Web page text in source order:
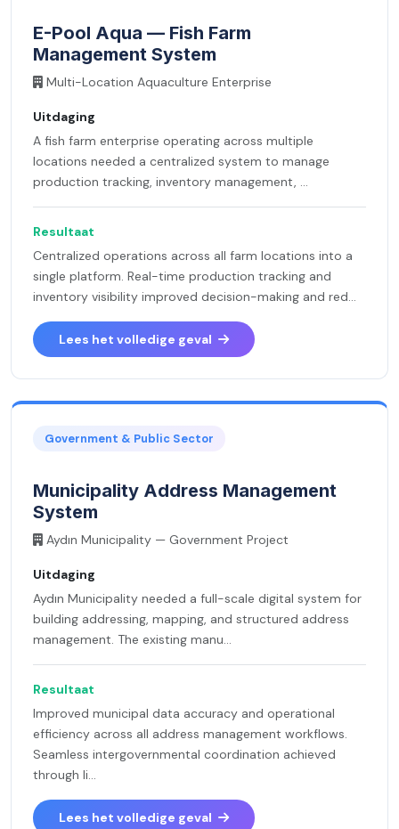
E-Pool Aqua — Fish Farm
Management System
Multi-Location Aquaculture Enterprise
Uitdaging
A fish farm enterprise operating across multiple
locations needed a centralized system to manage
production tracking, inventory management, ...
Resultaat
Centralized operations across all farm locations into a
single platform. Real-time production tracking and
inventory visibility improved decision-making and red...
Lees het volledige geval
Government & Public Sector
Municipality Address Management
System
Aydın Municipality — Government Project
Uitdaging
Aydın Municipality needed a full-scale digital system for
building addressing, mapping, and structured address
management. The existing manu...
Resultaat
Improved municipal data accuracy and operational
efficiency across all address management workflows.
Seamless intergovernmental coordination achieved
through li...
Lees het volledige geval